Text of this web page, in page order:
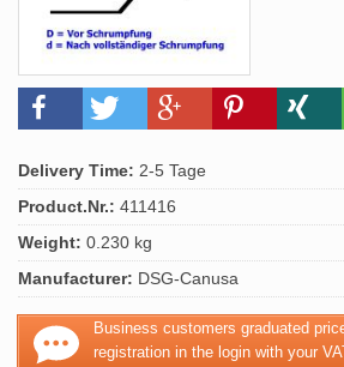
Delivery Time: 2-5 Tage
Product.Nr.: 411416
Weight: 0.230 kg
Manufacturer: DSG-Canusa
Business customers graduated
registration in the login with your